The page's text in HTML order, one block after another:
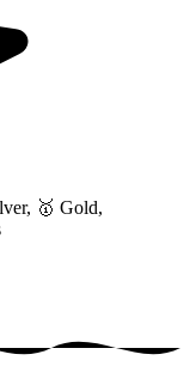
🥇 Gold,